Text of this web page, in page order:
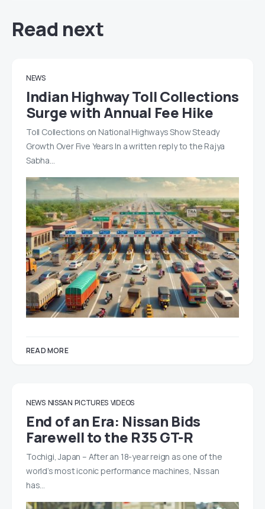
Read next
NEWS
Indian Highway Toll Collections
Surge with Annual Fee Hike
Toll Collections on National Highways Show Steady
Growth Over Five Years In a written reply to the Rajya
Sabha…
READ MORE
NEWS NISSAN PICTURES VIDEOS
End of an Era: Nissan Bids
Farewell to the R35 GT-R
Tochigi, Japan – After an 18-year reign as one of the
world’s most iconic performance machines, Nissan
has…